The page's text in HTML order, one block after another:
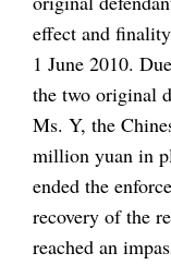
effect and
1 June 2010.
the two original
Ms. Y, the
million yuan in
ended the
recovery of the
reached an